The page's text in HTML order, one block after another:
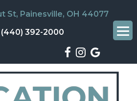
St, Painesville, OH 44077
(440) 392-2000